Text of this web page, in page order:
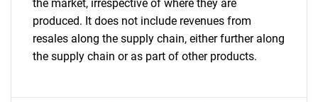
the market, irrespective of where they are
produced. It does not include revenues from
resales along the supply chain, either further along
the supply chain or as part of other products.